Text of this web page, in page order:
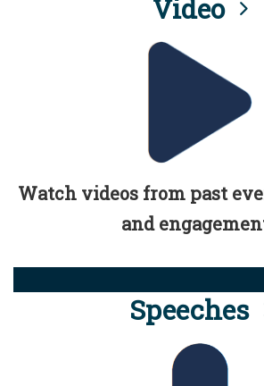
Video
Watch videos from past
and
Speeches